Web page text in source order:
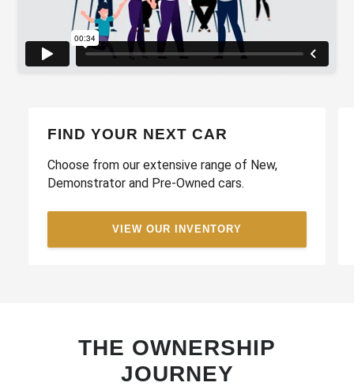
FIND YOUR NEXT CAR
Choose from our extensive range of New,
Demonstrator and Pre-Owned cars.
VIEW OUR INVENTORY
THE OWNERSHIP
JOURNEY